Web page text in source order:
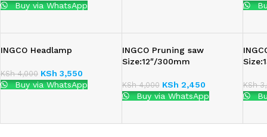
Buy via WhatsApp
INGCO Headlamp
KSh4,000 KSh 3,550
Buy via WhatsApp
INGCO Pruning saw
Size:12″/300mm
KSh4,000 KSh 2,450
Buy via WhatsApp
KSh